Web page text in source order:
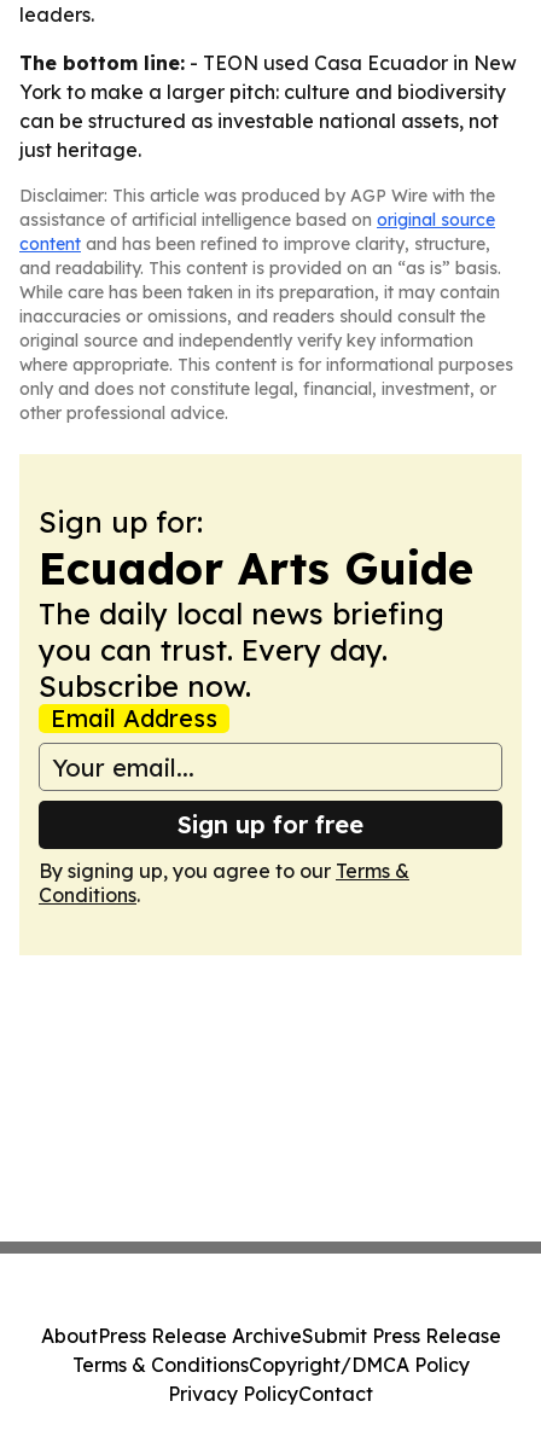
leaders.
The bottom line: - TEON used Casa Ecuador in New
York to make a larger pitch: culture and biodiversity
can be structured as investable national assets, not
just heritage.
Disclaimer: This article was produced by AGP Wire with the
assistance of artificial intelligence based on original source
content and has been refined to improve clarity, structure,
and readability. This content is provided on an “as is” basis.
While care has been taken in its preparation, it may contain
inaccuracies or omissions, and readers should consult the
original source and independently verify key information
where appropriate. This content is for informational purposes
only and does not constitute legal, financial, investment, or
other professional advice.
Sign up for:
Ecuador Arts Guide
The daily local news briefing
you can trust. Every day.
Subscribe now.
Email Address
Sign up for free
By signing up, you agree to our Terms &
Conditions.
AboutPress Release ArchiveSubmit Press Release
Terms & ConditionsCopyright/DMCA Policy
Privacy PolicyContact